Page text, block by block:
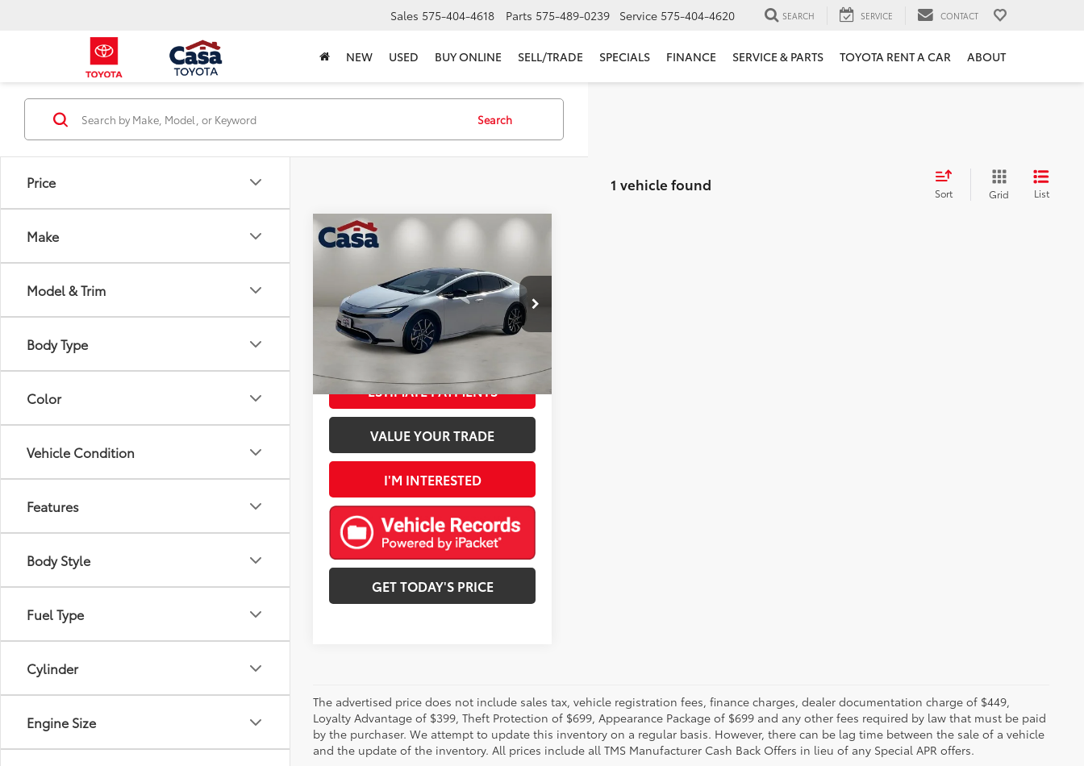
Sales 575-404-4618 Parts 575-489-0239 Service 575-404-4620 SEARCH SERVICE CONTACT
NEW USED BUY ONLINE SELL/TRADE SPECIALS FINANCE SERVICE & PARTS TOYOTA RENT A CAR ABOUT
Price
Make
Model & Trim
Body Type
Color
Vehicle Condition
Features
Body Style
Fuel Type
Cylinder
Engine Size
Search
1 vehicle found Sort Grid List
2025Toyota Prius Plug-In
Price Drop
VIN:JTDACACU2S3045426
K023131A
Model:1235
6,795 mi
$34,125
CASA PRICE
Less
Retail Price:
$33,900
Doc Fee:
+$225
Casa Price
ESTIMATE PAYMENTS
VALUE YOUR TRADE
I'M INTERESTED
GET TODAY'S PRICE
Compare Vehicle
The advertised price does not include sales tax, vehicle registration fees, finance charges, dealer documentation charge of $449,
Loyalty Advantage of $399, Theft Protection of $699, Appearance Package of $699 and any other fees required by law that must be paid
by the purchaser. We attempt to update this inventory on a regular basis. However, there can be lag time between the sale of a vehicle
and the update of the inventory. All prices include all TMS Manufacturer Cash Back Offers in lieu of any Special APR offers.